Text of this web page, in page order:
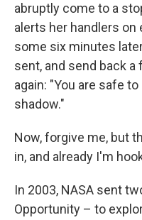
abruptly come to a
alerts her handlers on
some six minutes
sent, and send back
again: "You are safe
shadow."
Now, forgive me, but
in, and already I'm
In 2003, NASA sent
Opportunity – to